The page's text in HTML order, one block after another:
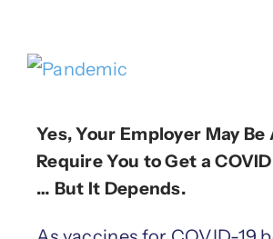
Yes, Your Employer May Be
Require You to Get a
… But It Depends.